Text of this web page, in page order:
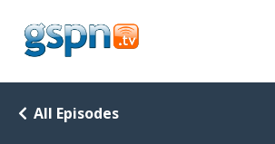
All Episodes